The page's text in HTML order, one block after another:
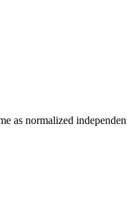
as normalized